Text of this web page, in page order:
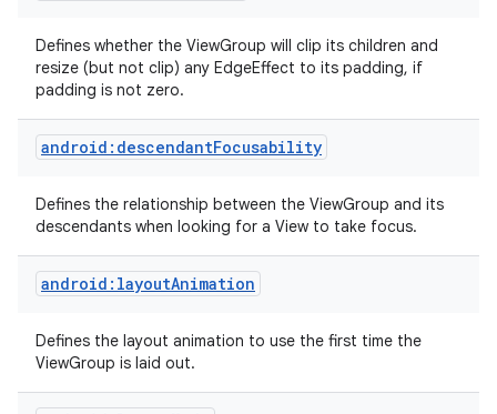
Defines whether the ViewGroup will clip its children and
resize (but not clip) any EdgeEffect to its padding, if
padding is not zero.
android:descendantFocusability
Defines the relationship between the ViewGroup and its
descendants when looking for a View to take focus.
android:layoutAnimation
Defines the layout animation to use the first time the
ViewGroup is laid out.